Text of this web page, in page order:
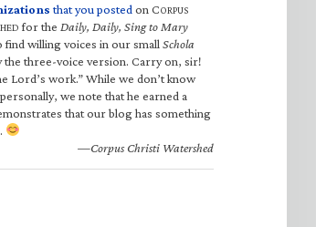
that you posted on CORPUS
for the Daily, Daily, Sing to Mary
find willing voices in our small Schola
the three-voice version. Carry on, sir!
Lord’s work.” While we don’t know
we note that he earned a
that our blog has something
—Corpus Christi Watershed